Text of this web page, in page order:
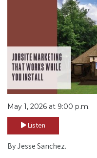
May 1, 2026 at 9:00 p.m.
Listen
By Jesse Sanchez.